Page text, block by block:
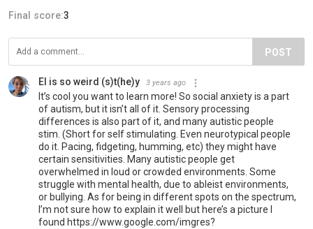
Final score:3
POST
El is so weird (s)t(he)y 3 years ago
It’s cool you want to learn more! So social anxiety is a part
of autism, but it isn’t all of it. Sensory processing
differences is also part of it, and many autistic people
stim. (Short for self stimulating. Even neurotypical people
do it. Pacing, fidgeting, humming, etc) they might have
certain sensitivities. Many autistic people get
overwhelmed in loud or crowded environments. Some
struggle with mental health, due to ableist environments,
or bullying. As for being in different spots on the spectrum,
I’m not sure how to explain it well but here’s a picture I
found https://www.google.com/imgres?